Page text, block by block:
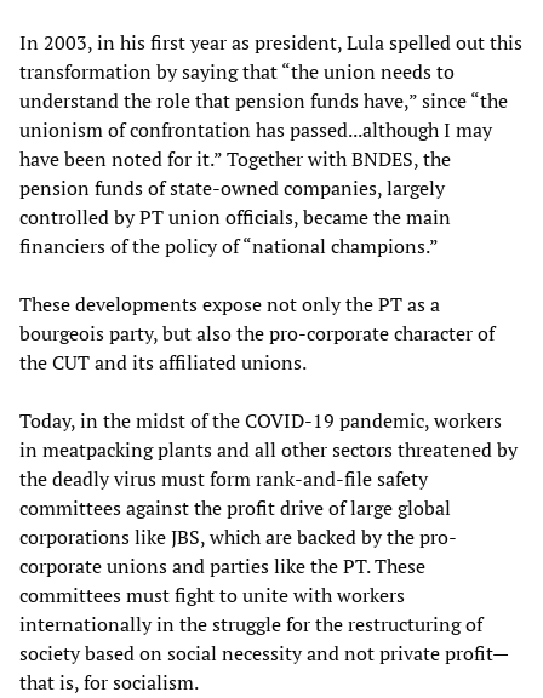
In 2003, in his first year as president, Lula spelled out this
transformation by saying that “the union needs to
understand the role that pension funds have,” since “the
unionism of confrontation has passed...although I may
have been noted for it.” Together with BNDES, the
pension funds of state-owned companies, largely
controlled by PT union officials, became the main
financiers of the policy of “national champions.”
These developments expose not only the PT as a
bourgeois party, but also the pro-corporate character of
the CUT and its affiliated unions.
Today, in the midst of the COVID-19 pandemic, workers
in meatpacking plants and all other sectors threatened by
the deadly virus must form rank-and-file safety
committees against the profit drive of large global
corporations like JBS, which are backed by the pro-
corporate unions and parties like the PT. These
committees must fight to unite with workers
internationally in the struggle for the restructuring of
society based on social necessity and not private profit—
that is, for socialism.